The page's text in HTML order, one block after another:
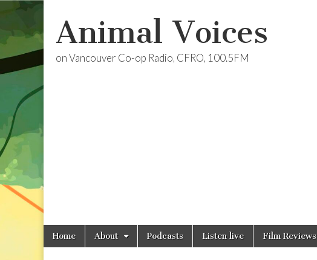
Animal Voices
on Vancouver Co-op Radio, CFRO, 100.5FM
Main
menu
Skip
Home About Podcasts Listen live Film Reviews